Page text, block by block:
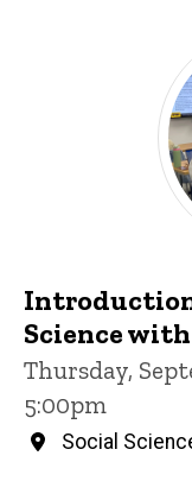
Science
Thursday,
5:00pm
Social